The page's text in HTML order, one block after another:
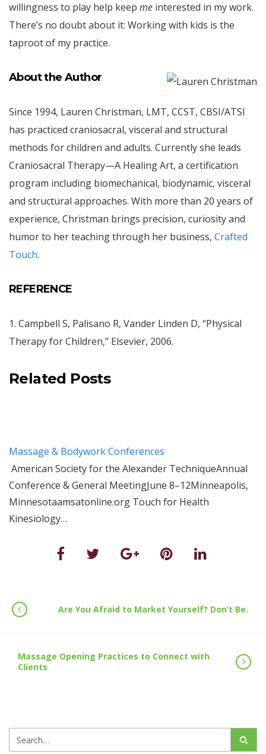
willingness to play help keep me interested in my work.
There’s no doubt about it: Working with kids is the
taproot of my practice.
About the Author
Since 1994, Lauren Christman, LMT, CCST, CBSI/ATSI
has practiced craniosacral, visceral and structural
methods for children and adults. Currently she leads
Craniosacral Therapy—A Healing Art, a certification
program including biomechanical, biodynamic, visceral
and structural approaches. With more than 20 years of
experience, Christman brings precision, curiosity and
humor to her teaching through her business, Crafted
Touch.
REFERENCE
1. Campbell S, Palisano R, Vander Linden D, “Physical
Therapy for Children,” Elsevier, 2006.
Related Posts
Massage & Bodywork Conferences
American Society for the Alexander TechniqueAnnual
Conference & General MeetingJune 8–12Minneapolis,
Minnesotaamsatonline.org Touch for Health
Kinesiology…
Are You Afraid to Market Yourself? Don’t Be.
Massage Opening Practices to Connect with
Clients